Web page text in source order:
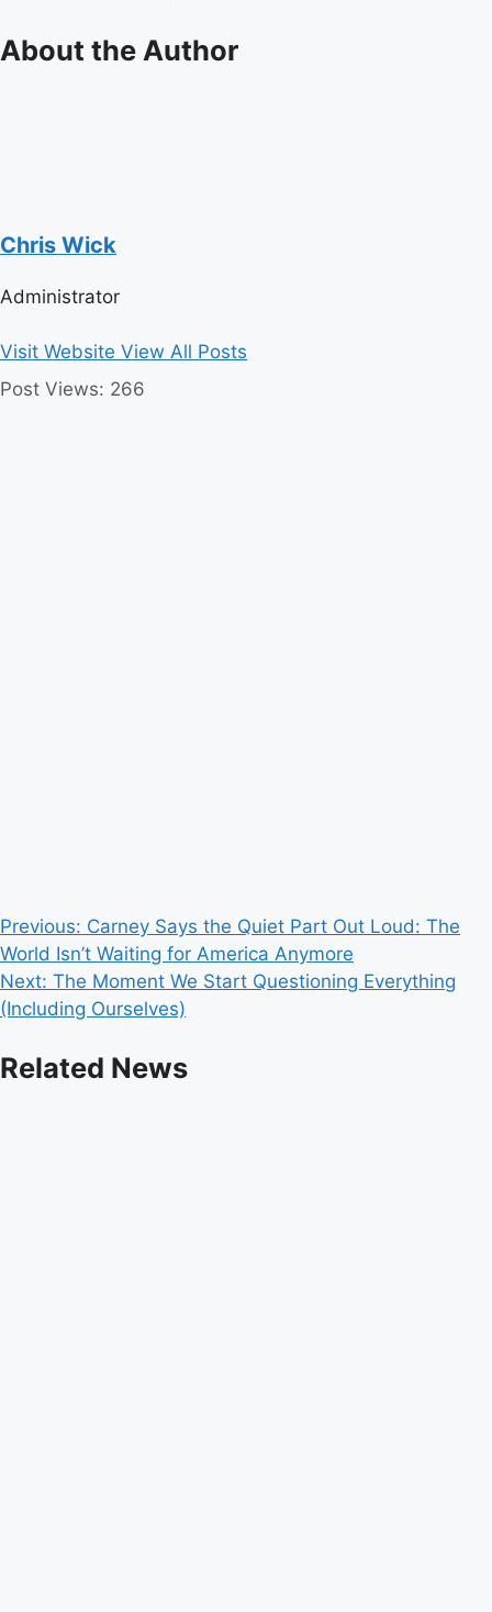
About the Author
Chris Wick
Administrator
Visit Website View All Posts
Post Views: 266
Post
navigation
Previous: Carney Says the Quiet Part Out Loud: The
World Isn’t Waiting for America Anymore
Next: The Moment We Start Questioning Everything
(Including Ourselves)
Related News